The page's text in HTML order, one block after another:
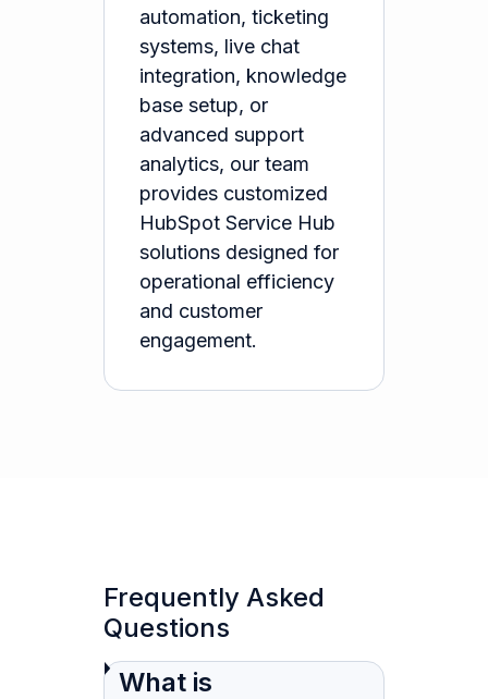
automation, ticketing
systems, live chat
integration, knowledge
base setup, or
advanced support
analytics, our team
provides customized
HubSpot Service Hub
solutions designed for
operational efficiency
and customer
engagement.
Frequently Asked
Questions
What is